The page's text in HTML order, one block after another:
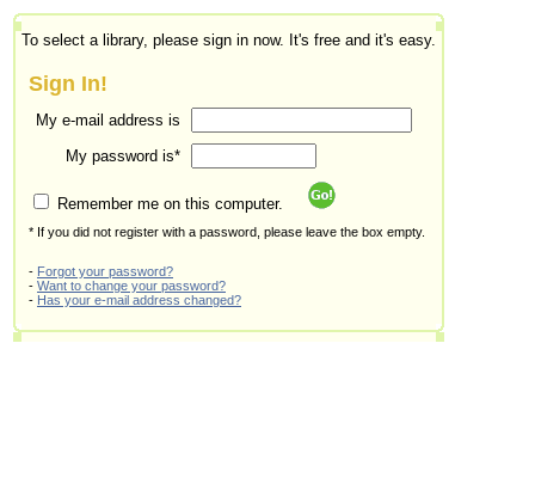
To select a library, please sign in now. It's free and it's easy.
Sign In!
My e-mail address is
My password is*
Remember me on this computer.
* If you did not register with a password, please leave the box empty.
- Forgot your password?
- Want to change your password?
- Has your e-mail address changed?